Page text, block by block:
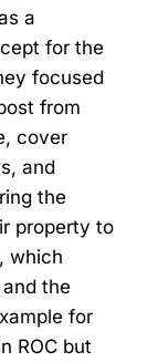
a
for the
focused
from
cover
and
the
property to
which
the
for
ROC but